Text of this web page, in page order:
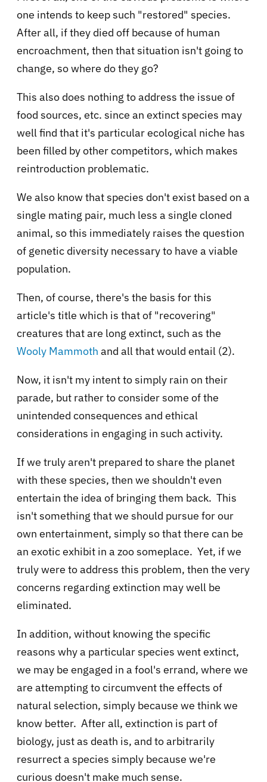
one intends to keep such "restored" species.
After all, if they died off because of human
encroachment, then that situation isn't going to
change, so where do they go?
This also does nothing to address the issue of
food sources, etc. since an extinct species may
well find that it's particular ecological niche has
been filled by other competitors, which makes
reintroduction problematic.
We also know that species don't exist based on a
single mating pair, much less a single cloned
animal, so this immediately raises the question
of genetic diversity necessary to have a viable
population.
Then, of course, there's the basis for this
article's title which is that of "recovering"
creatures that are long extinct, such as the
Wooly Mammoth and all that would entail (2).
Now, it isn't my intent to simply rain on their
parade, but rather to consider some of the
unintended consequences and ethical
considerations in engaging in such activity.
If we truly aren't prepared to share the planet
with these species, then we shouldn't even
entertain the idea of bringing them back. This
isn't something that we should pursue for our
own entertainment, simply so that there can be
an exotic exhibit in a zoo someplace. Yet, if we
truly were to address this problem, then the very
concerns regarding extinction may well be
eliminated.
In addition, without knowing the specific
reasons why a particular species went extinct,
we may be engaged in a fool's errand, where we
are attempting to circumvent the effects of
natural selection, simply because we think we
know better. After all, extinction is part of
biology, just as death is, and to arbitrarily
resurrect a species simply because we're
curious doesn't make much sense.